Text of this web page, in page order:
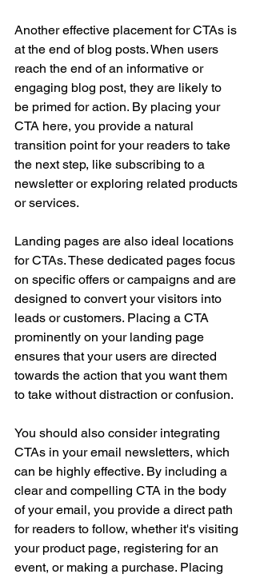
Another effective placement for CTAs is
at the end of blog posts. When users
reach the end of an informative or
engaging blog post, they are likely to
be primed for action. By placing your
CTA here, you provide a natural
transition point for your readers to take
the next step, like subscribing to a
newsletter or exploring related products
or services.
Landing pages are also ideal locations
for CTAs. These dedicated pages focus
on specific offers or campaigns and are
designed to convert your visitors into
leads or customers. Placing a CTA
prominently on your landing page
ensures that your users are directed
towards the action that you want them
to take without distraction or confusion.
You should also consider integrating
CTAs in your email newsletters, which
can be highly effective. By including a
clear and compelling CTA in the body
of your email, you provide a direct path
for readers to follow, whether it's visiting
your product page, registering for an
event, or making a purchase. Placing